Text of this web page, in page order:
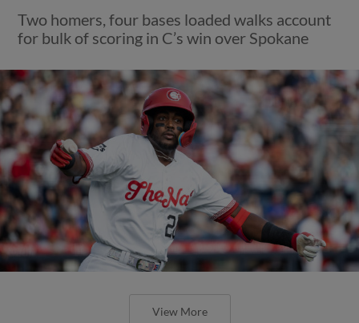
Two homers, four bases loaded walks account
for bulk of scoring in C’s win over Spokane
View More